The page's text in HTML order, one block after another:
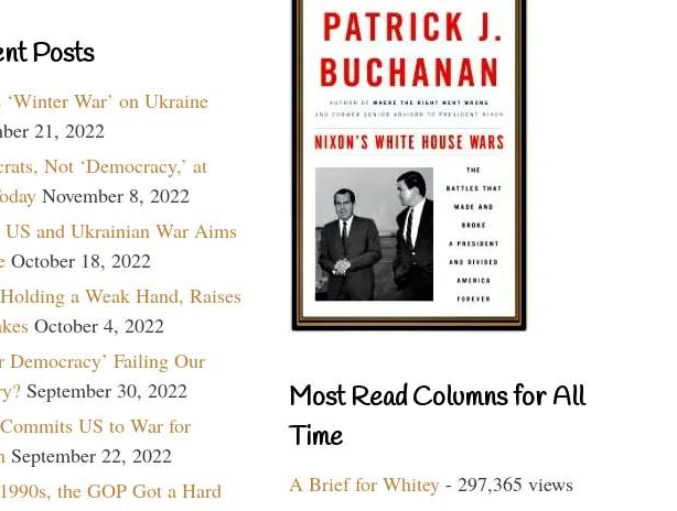
Posts
‘Winter War’ on Ukraine
21, 2022
Not ‘Democracy,’ at
November 8, 2022
US and Ukrainian War Aims
October 18, 2022
a Weak Hand, Raises
October 4, 2022
Democracy’ Failing Our
September 30, 2022
US to War for
September 22, 2022
the GOP Got a Hard
Most Read Columns for All
Time
A Brief for Whitey - 297,365 views